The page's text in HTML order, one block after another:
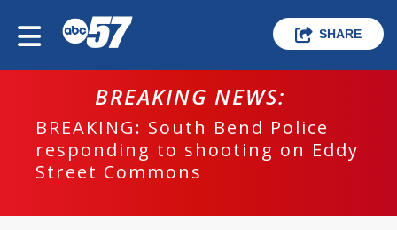
SHARE
BREAKING NEWS:
BREAKING: South Bend Police
responding to shooting on Eddy
Street Commons